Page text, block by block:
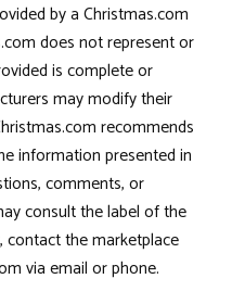
by a Christmas.com
does not represent or
is complete or
may modify their
recommends
information presented in
comments, or
consult the label of the
the marketplace
via email or phone.